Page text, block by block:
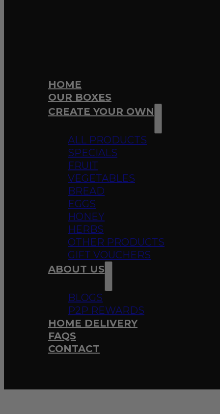
HOME
OUR BOXES
CREATE YOUR OWN
ALL PRODUCTS
SPECIALS
FRUIT
VEGETABLES
BREAD
EGGS
HONEY
HERBS
OTHER PRODUCTS
GIFT VOUCHERS
ABOUT US
BLOGS
P2P REWARDS
HOME DELIVERY
FAQS
CONTACT